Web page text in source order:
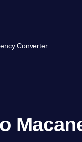
Converter